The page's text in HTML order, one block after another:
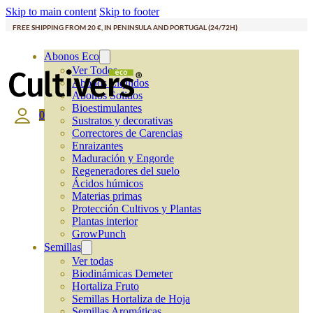
Skip to main content Skip to footer
FREE SHIPPING FROM 20 €, IN PENINSULA AND PORTUGAL (24/72H)
Abonos Eco
Ver Todos
Abonos Líquidos
Abonos Solidos
Bioestimulantes
Sustratos y decorativas
Correctores de Carencias
Enraizantes
Maduración y Engorde
Regeneradores del suelo
Ácidos húmicos
Materias primas
Protección Cultivos y Plantas
Plantas interior
GrowPunch
Semillas
Ver todas
Biodinámicas Demeter
Hortaliza Fruto
Semillas Hortaliza de Hoja
0